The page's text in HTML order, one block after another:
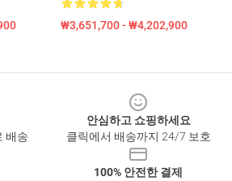
₩3,651,700 - ₩4,202,900
배송
안심하고 쇼핑하세요
클릭에서 배송까지 24/7 보호
100% 안전한 결제